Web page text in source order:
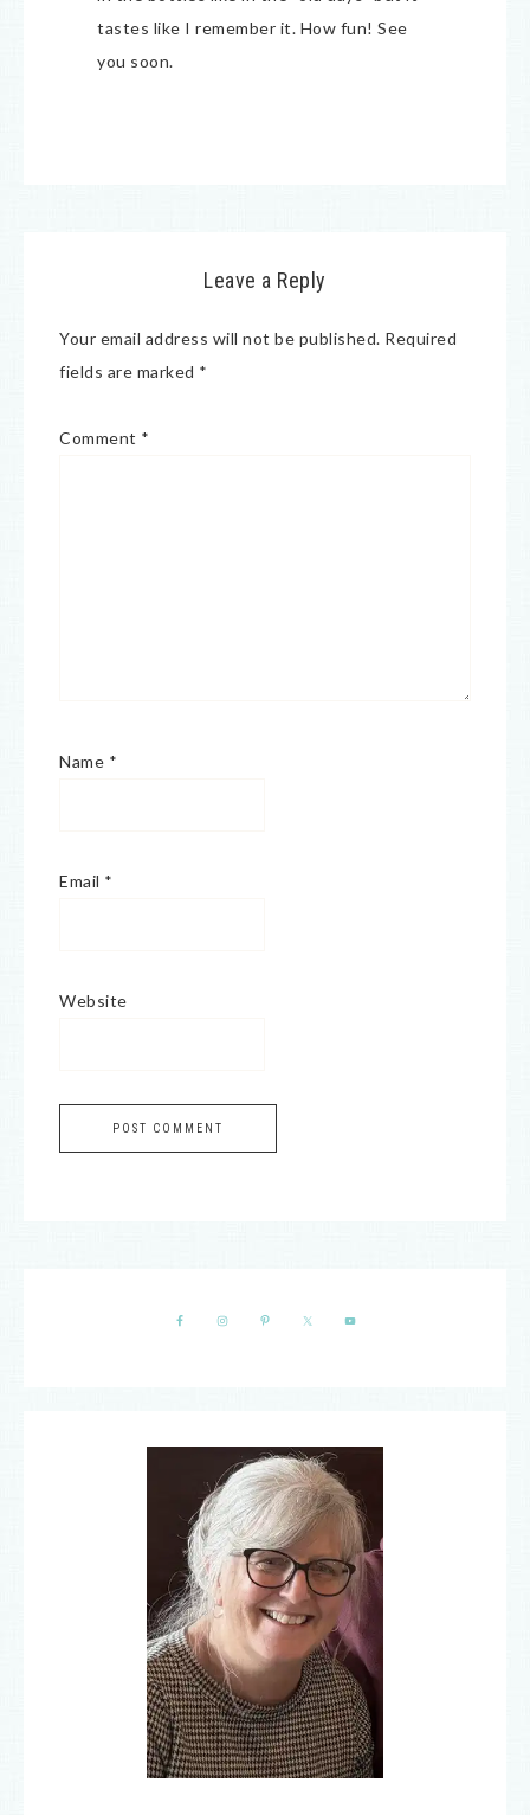
tastes like I remember it. How fun! See
you soon.
Leave a Reply
Your email address will not be published. Required
fields are marked *
Comment *
Name *
Email *
Website